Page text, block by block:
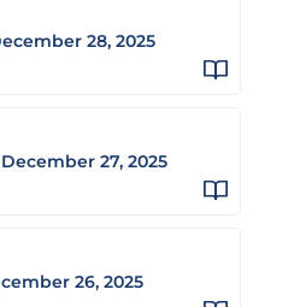
28, 2025
27, 2025
26, 2025